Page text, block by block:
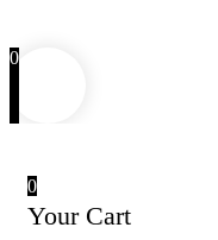
0
0
Your Cart